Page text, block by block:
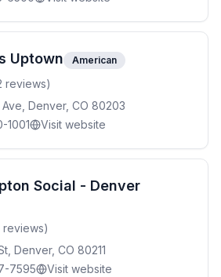
Uptown American
reviews)
Ave, Denver, CO 80203
1001
Visit website
Social - Denver
reviews)
Denver, CO 80211
7595
Visit website